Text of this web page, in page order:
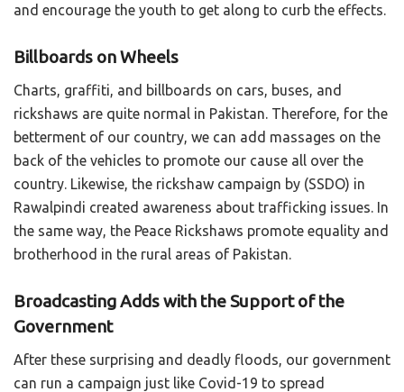
and encourage the youth to get along to curb the effects.
Billboards on Wheels
Charts, graffiti, and billboards on cars, buses, and
rickshaws are quite normal in Pakistan. Therefore, for the
betterment of our country, we can add massages on the
back of the vehicles to promote our cause all over the
country. Likewise, the rickshaw campaign by (SSDO) in
Rawalpindi created awareness about trafficking issues. In
the same way, the Peace Rickshaws promote equality and
brotherhood in the rural areas of Pakistan.
Broadcasting Adds with the Support of the
Government
After these surprising and deadly floods, our government
can run a campaign just like Covid-19 to spread